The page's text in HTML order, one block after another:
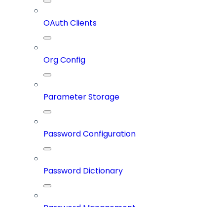
OAuth Clients
Org Config
Parameter Storage
Password Configuration
Password Dictionary